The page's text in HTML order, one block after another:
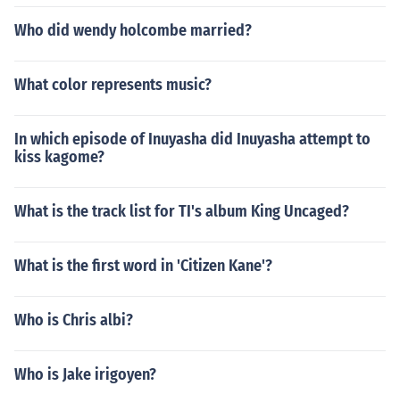
Who did wendy holcombe married?
What color represents music?
In which episode of Inuyasha did Inuyasha attempt to
kiss kagome?
What is the track list for TI's album King Uncaged?
What is the first word in 'Citizen Kane'?
Who is Chris albi?
Who is Jake irigoyen?